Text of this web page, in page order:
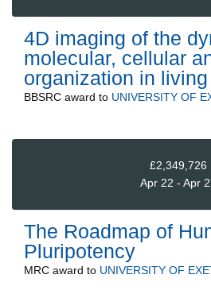
4D imaging of the
molecular, cellular
organization in
BBSRC award to UNIVERSITY OF
£2,349,726
Apr 22 - Apr
The Roadmap of
Pluripotency
MRC award to UNIVERSITY OF